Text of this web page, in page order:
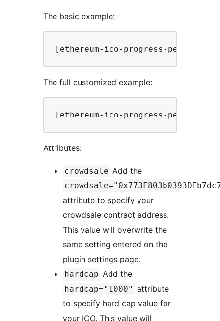
The basic example:
The full customized example:
Attributes:
crowdsale Add the
attribute to specify your
crowdsale contract address.
This value will overwrite the
same setting entered on the
plugin settings page.
hardcap Add the
hardcap="1000" attribute
to specify hard cap value for
your ICO. This value will